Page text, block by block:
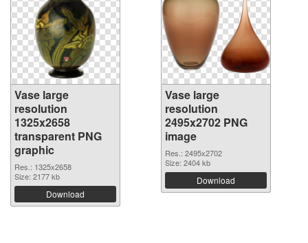
Vase large
resolution
1325x2658
transparent PNG
graphic
Res.: 1325x2658
Size: 2177 kb
Download
Vase large
resolution
2495x2702 PNG
image
Res.: 2495x2702
Size: 2404 kb
Download